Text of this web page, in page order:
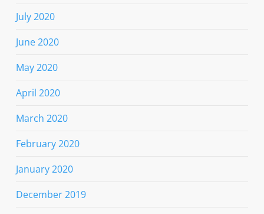
July 2020
June 2020
May 2020
April 2020
March 2020
February 2020
January 2020
December 2019